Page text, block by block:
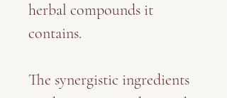
herbal compounds it
contains.
The synergistic ingredients